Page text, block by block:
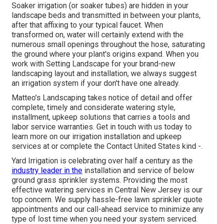
Soaker irrigation (or soaker tubes) are hidden in your
landscape beds and transmitted in between your plants,
after that affixing to your typical faucet. When
transformed on, water will certainly extend with the
numerous small openings throughout the hose, saturating
the ground where your plant's origins expand. When you
work with Setting Landscape for your brand-new
landscaping layout and installation, we always suggest
an irrigation system if your don't have one already.
Matteo's Landscaping takes notice of detail and offer
complete, timely and considerate watering style,
installment, upkeep solutions that carries a tools and
labor service warranties. Get in touch with us today to
learn more on our irrigation installation and upkeep
services at or complete the Contact United States kind -.
Yard Irrigation is celebrating over half a century as the
industry leader in the installation and service of below
ground grass sprinkler systems. Providing the most
effective watering services in Central New Jersey is our
top concern. We supply hassle-free lawn sprinkler quote
appointments and our call-ahead service to minimize any
type of lost time when you need your system serviced.